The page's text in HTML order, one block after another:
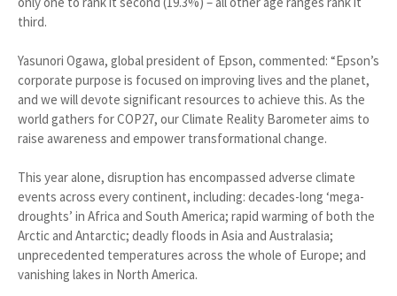
third.
Yasunori Ogawa, global president of Epson, commented: “Epson’s
corporate purpose is focused on improving lives and the planet,
and we will devote significant resources to achieve this. As the
world gathers for COP27, our Climate Reality Barometer aims to
raise awareness and empower transformational change.
This year alone, disruption has encompassed adverse climate
events across every continent, including: decades-long ‘mega-
droughts’ in Africa and South America; rapid warming of both the
Arctic and Antarctic; deadly floods in Asia and Australasia;
unprecedented temperatures across the whole of Europe; and
vanishing lakes in North America.